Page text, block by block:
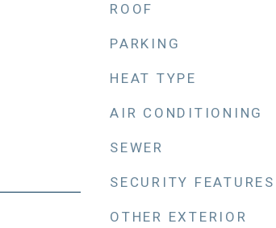
ROOF
PARKING
HEAT TYPE
AIR CONDITIONING
SEWER
SECURITY FEATURES
OTHER EXTERIOR